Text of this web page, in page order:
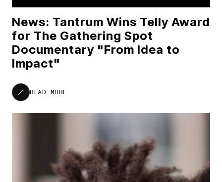
News: Tantrum Wins Telly Award
for The Gathering Spot
Documentary "From Idea to
Impact"
READ MORE